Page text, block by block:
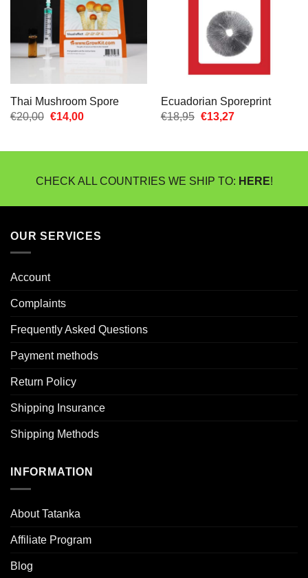
Thai Mushroom Spore
€20,00 Oorspronkelijke
€20,00.
€14,00Huidige
€14,00.
Ecuadorian Sporeprint
€18,95 Oorspronkelijke
€18,95.
€13,27Huidige
€13,27.
CHECK ALL COUNTRIES WE SHIP TO: HERE!
OUR SERVICES
Account
Complaints
Frequently Asked Questions
Payment methods
Return Policy
Shipping Insurance
Shipping Methods
INFORMATION
About Tatanka
Affiliate Program
Blog